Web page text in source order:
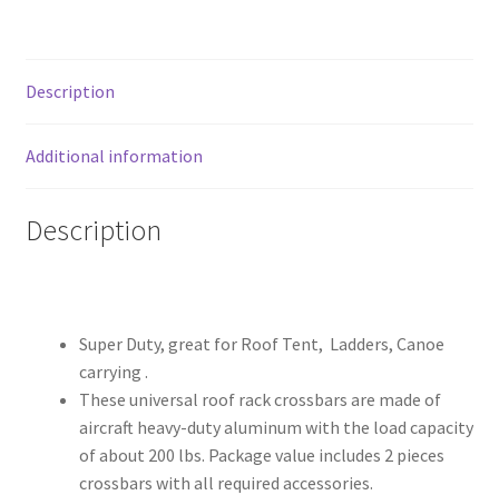
[Stick
Style]
Description
Additional information
Description
Super Duty, great for Roof Tent, Ladders, Canoe
carrying .
These universal roof rack crossbars are made of
aircraft heavy-duty aluminum with the load capacity
of about 200 lbs. Package value includes 2 pieces
crossbars with all required accessories.